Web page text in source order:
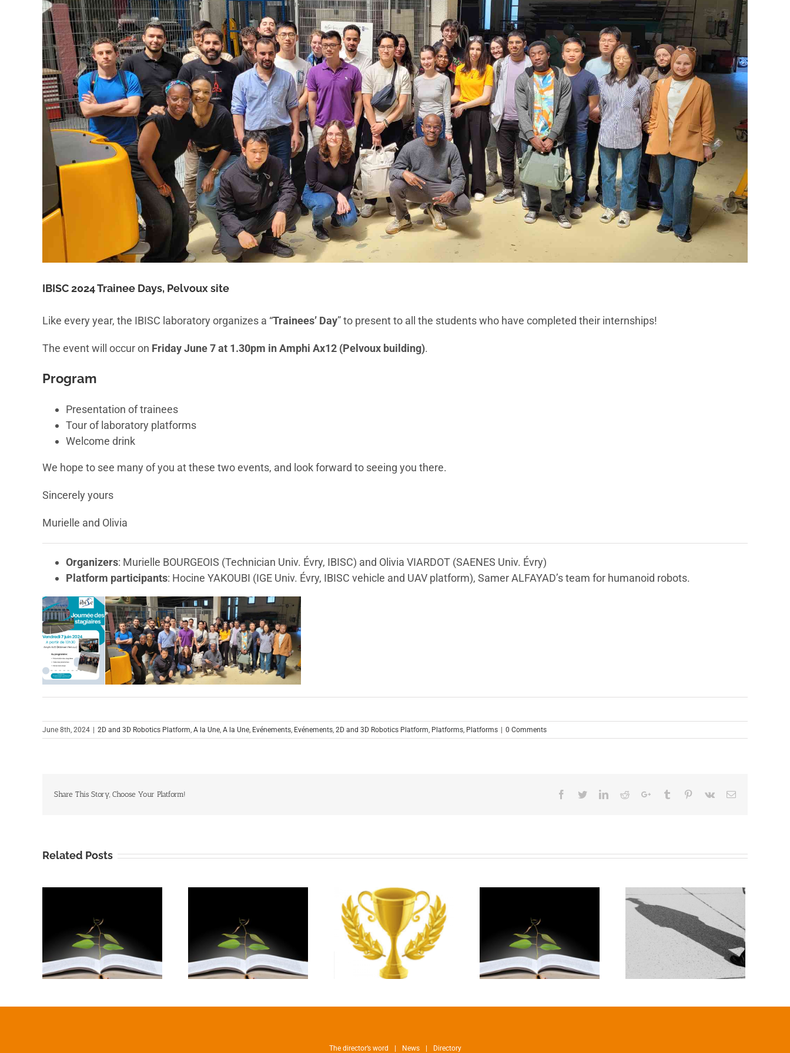
IBISC 2024 Trainee Days, Pelvoux site
Like every year, the IBISC laboratory organizes a “Trainees’ Day” to present to all the students who have completed their internships!
The event will occur on Friday June 7 at 1.30pm in Amphi Ax12 (Pelvoux building).
Program
Presentation of trainees
Tour of laboratory platforms
Welcome drink
We hope to see many of you at these two events, and look forward to seeing you there.
Sincerely yours
Murielle and Olivia
Organizers: Murielle BOURGEOIS (Technician Univ. Évry, IBISC) and Olivia VIARDOT (SAENES Univ. Évry)
Platform participants: Hocine YAKOUBI (IGE Univ. Évry, IBISC vehicle and UAV platform), Samer ALFAYAD’s team for humanoid robots.
June 8th, 2024 2D and 3D Robotics Platform, A la Une, A la Une, Evénements, Evénements, 2D and 3D Robotics Platform, Platforms, Platforms 0 Comments
Share This Story, Choose Your Platform! Facebook
TwitterLinkedinRedditGoogle+Tumblr Pinterest
Vk Email
Related Posts
The director’s word News Directory